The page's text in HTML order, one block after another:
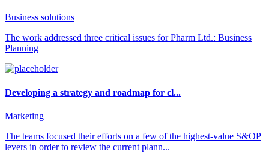
Business solutions
The work addressed three critical issues for Pharm Ltd.: Business
Planning
Developing a strategy and roadmap for cl...
Marketing
The teams focused their efforts on a few of the highest-value S&OP
levers in order to review the current plann...